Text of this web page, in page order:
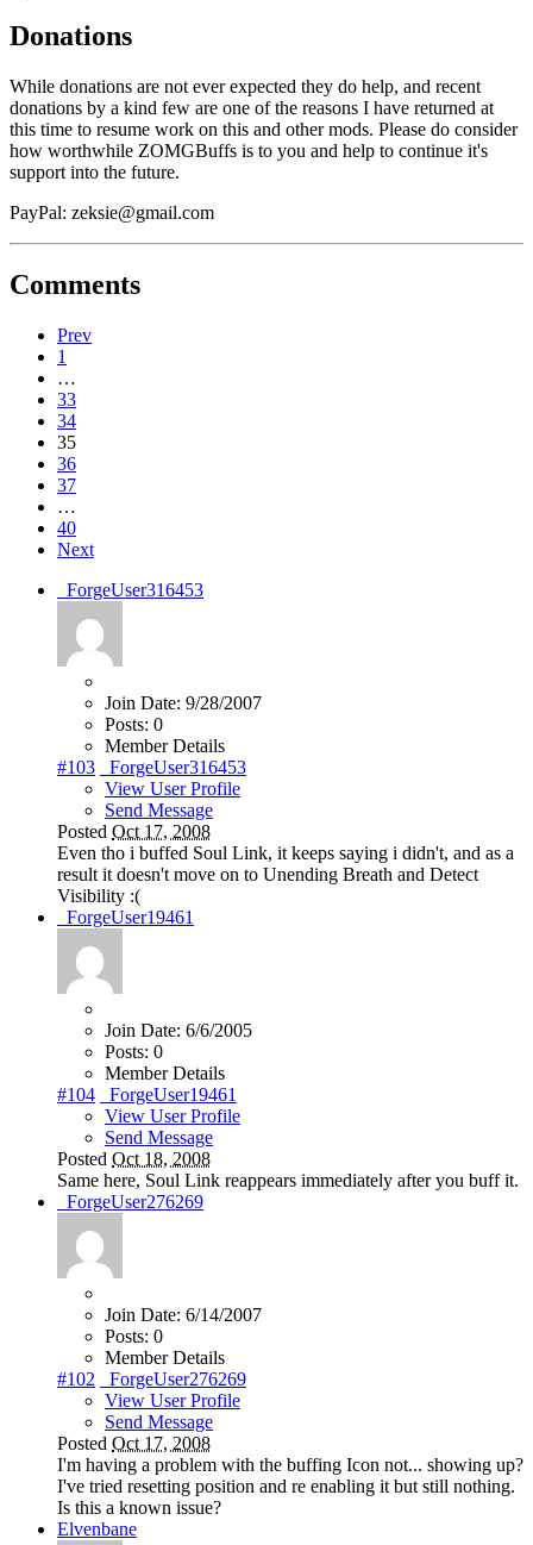
Donations
While donations are not ever expected they do help, and recent
donations by a kind few are one of the reasons I have returned at
this time to resume work on this and other mods. Please do consider
how worthwhile ZOMGBuffs is to you and help to continue it's
support into the future.
PayPal: zeksie@gmail.com
Comments
Prev
1
…
33
34
35
36
37
…
40
Next
_ForgeUser316453
Join Date: 9/28/2007
Posts: 0
Member Details
#103
_ForgeUser316453
View User Profile
Send Message
Posted Oct 17, 2008
Even tho i buffed Soul Link, it keeps saying i didn't, and as a
result it doesn't move on to Unending Breath and Detect
Visibility :(
_ForgeUser19461
Join Date: 6/6/2005
Posts: 0
Member Details
#104
_ForgeUser19461
View User Profile
Send Message
Posted Oct 18, 2008
Same here, Soul Link reappears immediately after you buff it.
_ForgeUser276269
Join Date: 6/14/2007
Posts: 0
Member Details
#102
_ForgeUser276269
View User Profile
Send Message
Posted Oct 17, 2008
I'm having a problem with the buffing Icon not... showing up?
I've tried resetting position and re enabling it but still nothing.
Is this a known issue?
Elvenbane